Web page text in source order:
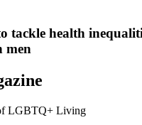
tackle health
men
LGBTQ+ Living